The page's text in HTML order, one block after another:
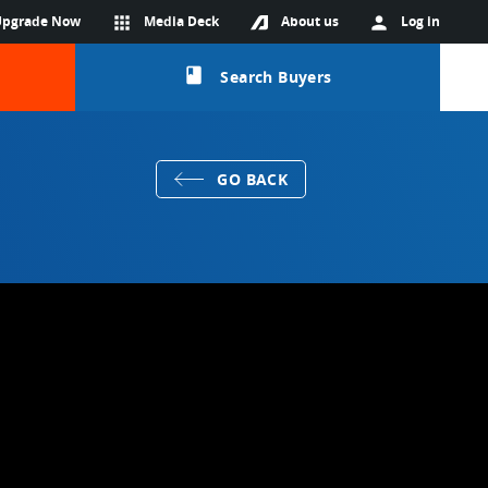
person Log in
About us
apps Media Deck
Now
class Search Buyers
GO BACK